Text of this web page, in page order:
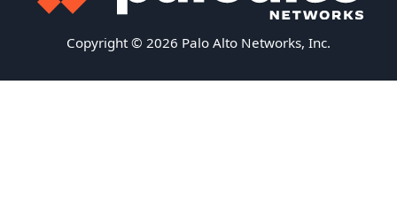
Copyright © 2026 Palo Alto Networks, Inc.